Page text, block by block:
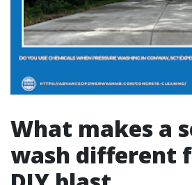
What makes a
wash different